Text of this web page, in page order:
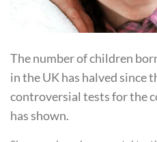
The number of children
in the UK has halved since
controversial tests for the
has shown.